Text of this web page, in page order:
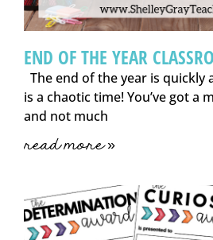
END OF THE YEAR
The end of the year is quickly
is a chaotic time! You’ve got a
and not much
read more »